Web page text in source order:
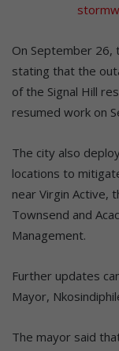
On September 26,
stating that the
of the Signal Hill
resumed work on
The city also
locations to
near Virgin Active,
Townsend and
Management.
Further updates
Mayor,
The mayor said